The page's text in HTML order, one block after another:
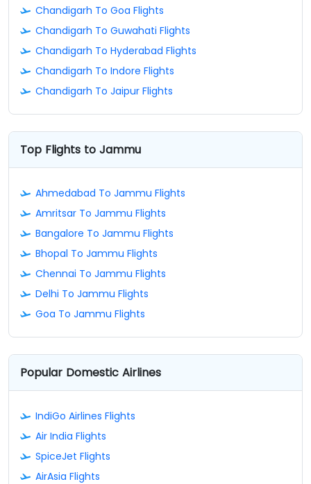
Chandigarh To Goa Flights
Chandigarh To Guwahati Flights
Chandigarh To Hyderabad Flights
Chandigarh To Indore Flights
Chandigarh To Jaipur Flights
Top Flights to Jammu
Ahmedabad To Jammu Flights
Amritsar To Jammu Flights
Bangalore To Jammu Flights
Bhopal To Jammu Flights
Chennai To Jammu Flights
Delhi To Jammu Flights
Goa To Jammu Flights
Popular Domestic Airlines
IndiGo Airlines Flights
Air India Flights
SpiceJet Flights
AirAsia Flights